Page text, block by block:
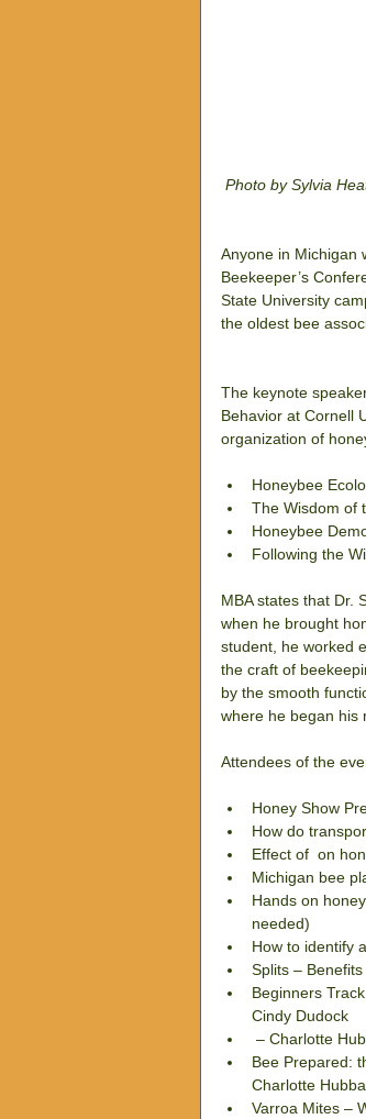
Photo by Sylvia
Anyone in Michigan
Beekeeper’s
State University
the oldest bee
The keynote
Behavior at Cornell
organization of
Honeybee
The Wisdom of
Honeybee
Following the
MBA states that Dr.
when he brought
student, he worked
the craft of
by the smooth
where he began his
Attendees of the
Honey Show
How do
Effect of  on
Michigan bee
Hands on
needed)
How to identify
Splits –
Beginners
Cindy Dudock
– Charlotte
Bee Prepared:
Charlotte
Varroa Mites –